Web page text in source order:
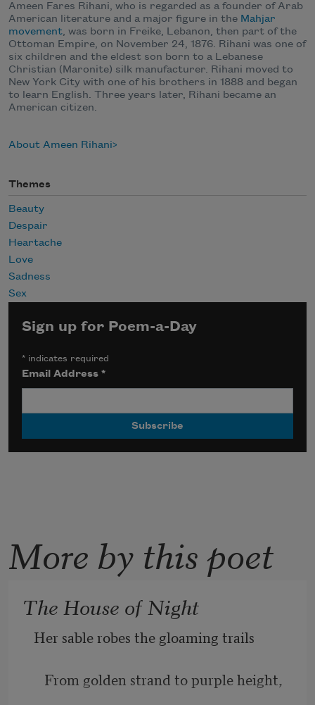
Ameen Fares Rihani, who is regarded as a founder of Arab
American literature and a major figure in the Mahjar
movement, was born in Freike, Lebanon, then part of the
Ottoman Empire, on November 24, 1876. Rihani was one of
six children and the eldest son born to a Lebanese
Christian (Maronite) silk manufacturer. Rihani moved to
New York City with one of his brothers in 1888 and began
to learn English. Three years later, Rihani became an
American citizen.
About Ameen Rihani
Themes
Beauty
Despair
Heartache
Love
Sadness
Sex
Sign up for Poem-a-Day
* indicates required
Email Address*
More by this poet
The House of Night
Her sable robes the gloaming trails
From golden strand to purple height,